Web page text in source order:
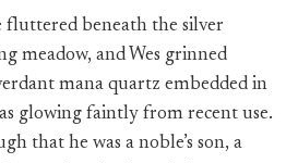
fluttered beneath the silver
meadow, and Wes grinned
mana quartz embedded in
glowing faintly from recent use.
that he was a noble’s son, a